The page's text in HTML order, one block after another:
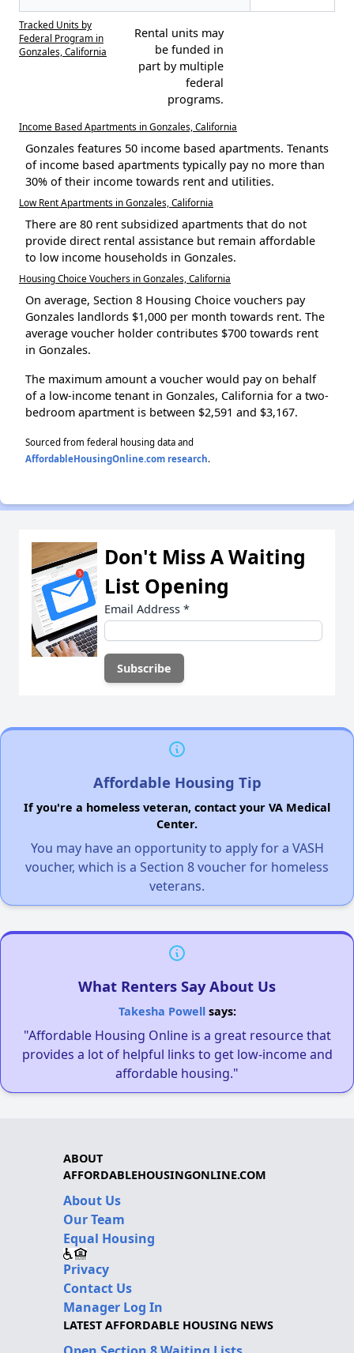
Tracked Units by
Federal Program in
Gonzales, California
Rental units may
be funded in
part by multiple
federal
programs.
Income Based Apartments in Gonzales, California
Gonzales features 50 income based apartments. Tenants
of income based apartments typically pay no more than
30% of their income towards rent and utilities.
Low Rent Apartments in Gonzales, California
There are 80 rent subsidized apartments that do not
provide direct rental assistance but remain affordable
to low income households in Gonzales.
Housing Choice Vouchers in Gonzales, California
On average, Section 8 Housing Choice vouchers pay
Gonzales landlords $1,000 per month towards rent. The
average voucher holder contributes $700 towards rent
in Gonzales.
The maximum amount a voucher would pay on behalf
of a low-income tenant in Gonzales, California for a two-
bedroom apartment is between $2,591 and $3,167.
Sourced from federal housing data and
AffordableHousingOnline.com research.
Don't Miss A Waiting
List Opening
Email Address *
Affordable Housing Tip
If you're a homeless veteran, contact your VA Medical
Center.
You may have an opportunity to apply for a VASH
voucher, which is a Section 8 voucher for homeless
veterans.
What Renters Say About Us
Takesha Powellsays:
"Affordable Housing Online is a great resource that
provides a lot of helpful links to get low-income and
affordable housing."
ABOUT
AFFORDABLEHOUSINGONLINE.COM
About Us
Our Team
Equal Housing
Privacy
Contact Us
Manager Log In
LATEST AFFORDABLE HOUSING NEWS